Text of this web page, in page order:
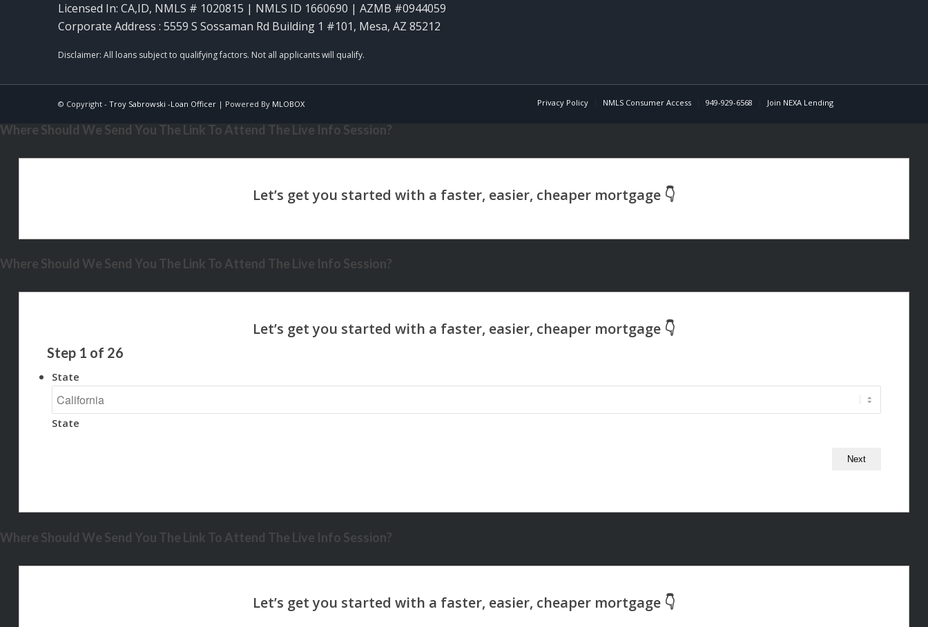
Licensed In: CA,ID, NMLS # 1020815 | NMLS ID 1660690 | AZMB #0944059
Corporate Address : 5559 S Sossaman Rd Building 1 #101, Mesa, AZ 85212
© Copyright - Troy Sabrowski -Loan Officer| Powered By MLOBOX Privacy Policy NMLS Consumer Access 949-929-6568 Join NEXA Lending
Where Should We Send You The Link To Attend The Live Info Session?
Where Should We Send You The Link To Attend The Live Info Session?
Step 1 of 26
State
State
Where Should We Send You The Link To Attend The Live Info Session?